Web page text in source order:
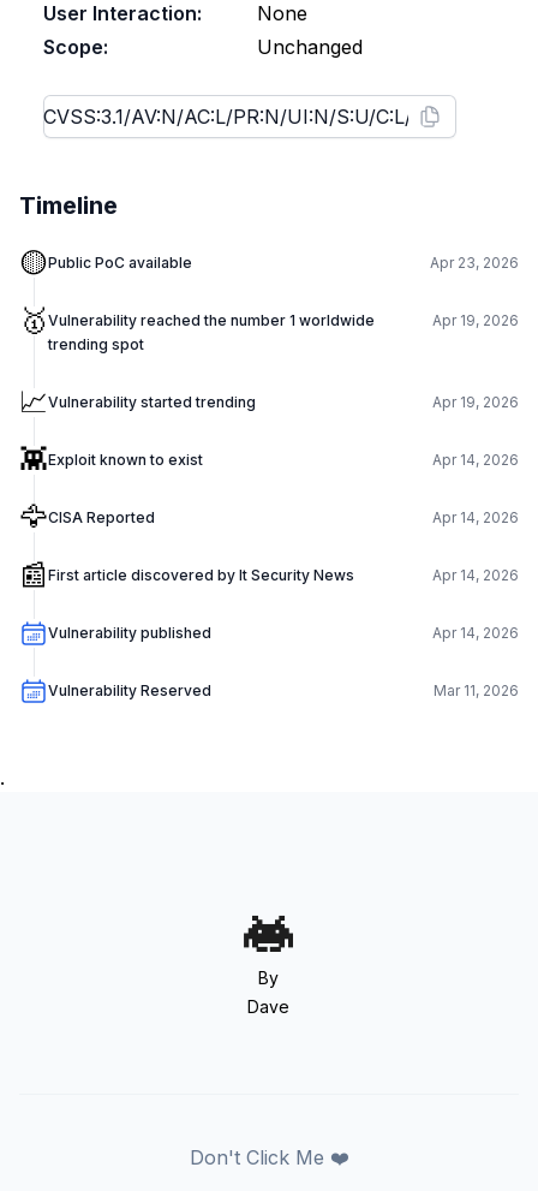
User Interaction:
None
Scope:
Unchanged
Timeline
🟡Public PoC available Apr 23, 2026
🥇 Vulnerability reached the number 1 worldwide
trending spot
Apr 19, 2026
📈Vulnerability started trending Apr 19, 2026
👾Exploit known to exist Apr 14, 2026
🦅CISA Reported Apr 14, 2026
📰 First article discovered by It Security News Apr 14, 2026
Vulnerability published Apr 14, 2026
Vulnerability Reserved Mar 11, 2026
.
By
Dave
Don't Click Me ❤️